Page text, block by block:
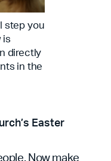
step you
is
directly
in the
Easter
Now make